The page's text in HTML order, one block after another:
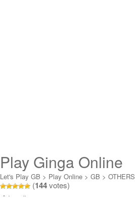
Play Ginga Online
Let's Play GB > Play Online > GB > OTHERS
(144votes)
Loading...